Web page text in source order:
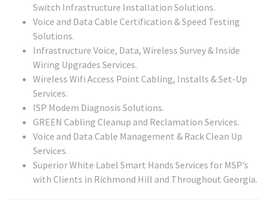
Switch Infrastructure Installation Solutions.
Voice and Data Cable Certification & Speed Testing
Solutions.
Infrastructure Voice, Data, Wireless Survey & Inside
Wiring Upgrades Services.
Wireless Wifi Access Point Cabling, Installs & Set-Up
Services.
ISP Modem Diagnosis Solutions.
GREEN Cabling Cleanup and Reclamation Services.
Voice and Data Cable Management & Rack Clean Up
Services.
Superior White Label Smart Hands Services for MSP’s
with Clients in Richmond Hill and Throughout Georgia.